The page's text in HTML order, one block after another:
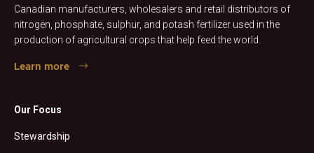
Canadian manufacturers, wholesalers and retail distributors of
nitrogen, phosphate, sulphur, and potash fertilizer used in the
production of agricultural crops that help feed the world.
Learn more
Our Focus
Stewardship